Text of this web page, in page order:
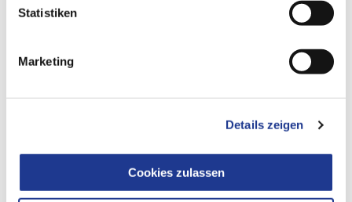
Statistiken
Marketing
Details zeigen
Cookies zulassen
GO TO WEBSITE
SHARE ARTICLE